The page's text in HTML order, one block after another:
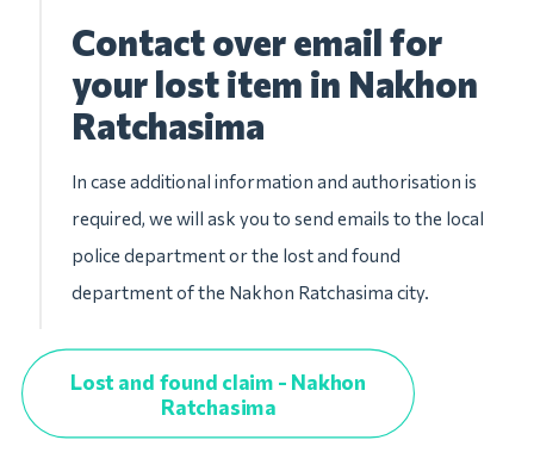
Contact over email for
your lost item in Nakhon
Ratchasima
In case additional information and authorisation is
required, we will ask you to send emails to the local
police department or the lost and found
department of the Nakhon Ratchasima city.
Lost and found claim - Nakhon
Ratchasima